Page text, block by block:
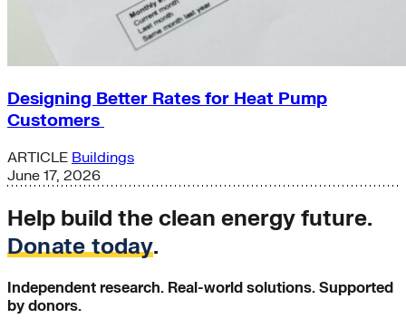
Designing Better Rates for Heat Pump
Customers
ARTICLE Buildings
June 17, 2026
Help build the clean energy future.
Donate today.
Independent research. Real-world solutions. Supported
by donors.